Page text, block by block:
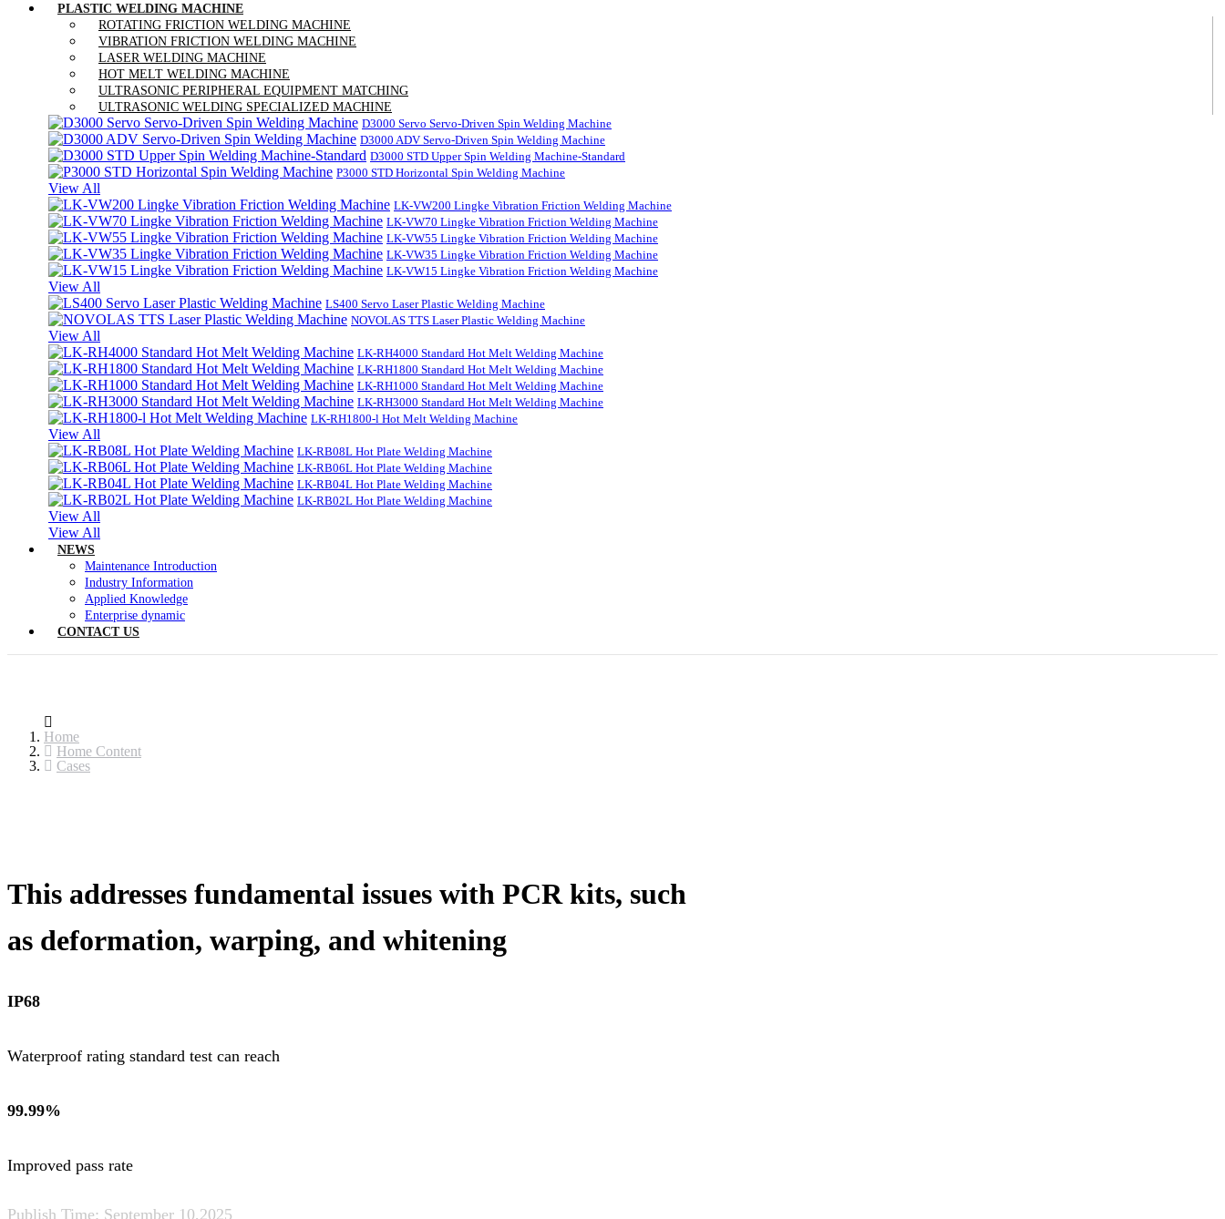
PLASTIC WELDING MACHINE
ROTATING FRICTION WELDING MACHINE
VIBRATION FRICTION WELDING MACHINE
LASER WELDING MACHINE
HOT MELT WELDING MACHINE
ULTRASONIC PERIPHERAL EQUIPMENT MATCHING
ULTRASONIC WELDING SPECIALIZED MACHINE
D3000 Servo Servo-Driven Spin Welding Machine
D3000 ADV Servo-Driven Spin Welding Machine
D3000 STD Upper Spin Welding Machine-Standard
P3000 STD Horizontal Spin Welding Machine
View All
LK-VW200 Lingke Vibration Friction Welding Machine
LK-VW70 Lingke Vibration Friction Welding Machine
LK-VW55 Lingke Vibration Friction Welding Machine
LK-VW35 Lingke Vibration Friction Welding Machine
LK-VW15 Lingke Vibration Friction Welding Machine
View All
LS400 Servo Laser Plastic Welding Machine
NOVOLAS TTS Laser Plastic Welding Machine
View All
LK-RH4000 Standard Hot Melt Welding Machine
LK-RH1800 Standard Hot Melt Welding Machine
LK-RH1000 Standard Hot Melt Welding Machine
LK-RH3000 Standard Hot Melt Welding Machine
LK-RH1800-l Hot Melt Welding Machine
View All
LK-RB08L Hot Plate Welding Machine
LK-RB06L Hot Plate Welding Machine
LK-RB04L Hot Plate Welding Machine
LK-RB02L Hot Plate Welding Machine
View All
View All
NEWS
Maintenance Introduction
Industry Information
Applied Knowledge
Enterprise dynamic
CONTACT US
Home
Home Content
Cases
This addresses fundamental issues with PCR kits, such
as deformation, warping, and whitening
IP68
Waterproof rating standard test can reach
99.99%
Improved pass rate
Publish Time: September 10,2025